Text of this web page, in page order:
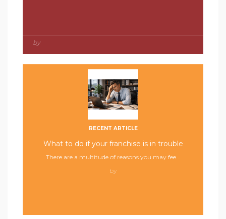
by
RECENT ARTICLE
What to do if your franchise is in trouble
There are a multitude of reasons you may fee...
by